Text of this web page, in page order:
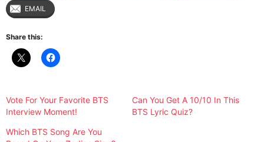
EMAIL
Share this:
Vote For Your Favorite BTS
Interview Moment!
Can You Get A 10/10 In This
BTS Lyric Quiz?
Which BTS Song Are You